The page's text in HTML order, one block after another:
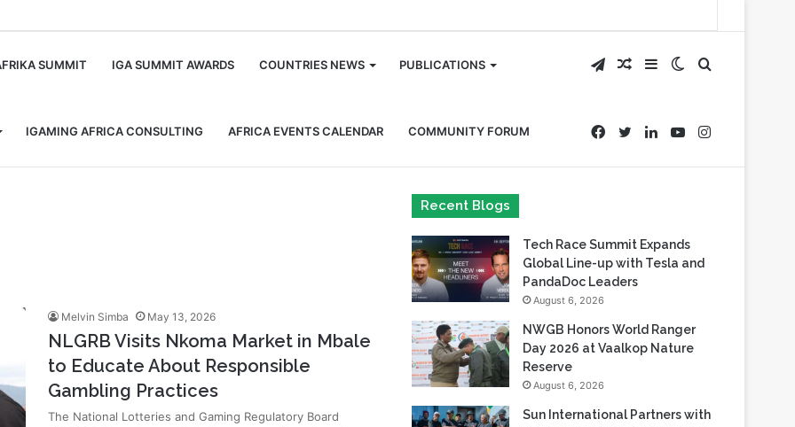
SUMMIT IGA SUMMIT AWARDS COUNTRIES NEWS PUBLICATIONS
IGAMING AFRICA CONSULTING AFRICA EVENTS CALENDAR COMMUNITY FORUM
Search
for
Switch
skin
Sidebar
Random
Article
Telegram
Instagram
YouTube
LinkedIn
Twitter
Facebook
Melvin Simba May 13, 2026
NLGRB Visits Nkoma Market in Mbale
to Educate About Responsible
Gambling Practices
The National Lotteries and Gaming Regulatory Board
Recent Blogs
Tech Race Summit Expands
Global Line-up with Tesla and
PandaDoc Leaders
August 6, 2026
NWGB Honors World Ranger
Day 2026 at Vaalkop Nature
Reserve
August 6, 2026
Sun International Partners with